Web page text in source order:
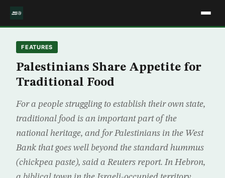
FEATURES
Palestinians Share Appetite for
Traditional Food
For a people struggling to establish their own state,
traditional food is an important part of the
national heritage, and for Palestinians in the West
Bank that goes well beyond the standard hummus
(chickpea paste), said a Reuters report. In Hebron,